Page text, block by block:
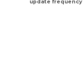
update frequency